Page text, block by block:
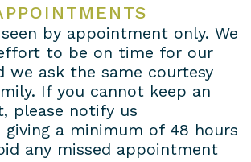
by appointment only. We
to be on time for our
we ask the same courtesy
If you cannot keep an
please notify us
giving a minimum of 48 hours
any missed appointment